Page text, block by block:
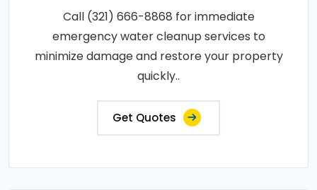
Call (321) 666-8868 for immediate
emergency water cleanup services to
minimize damage and restore your property
quickly..
Get Quotes